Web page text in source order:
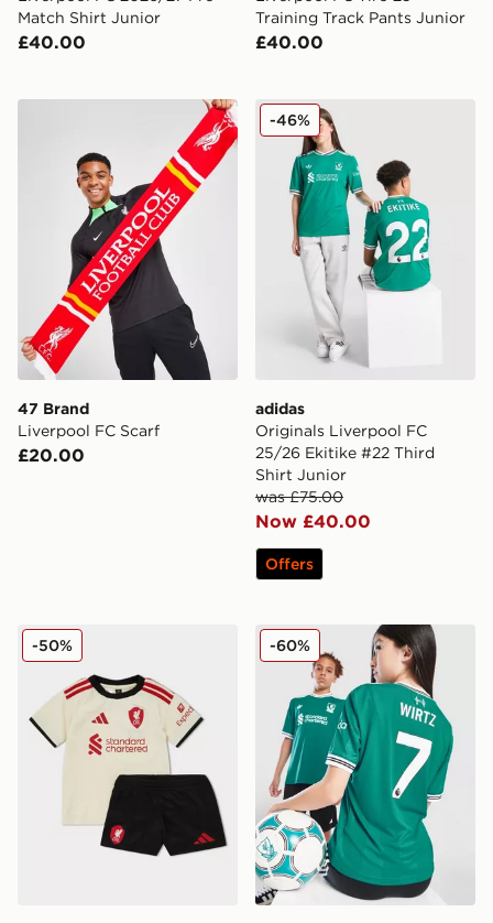
Match Shirt Junior
£40.00
Training Track Pants Junior
£40.00
47 Brand Liverpool FC Scarf
47 Brand
Liverpool FC Scarf
£20.00
adidas Originals
adidas
Originals Liverpool FC
25/26 Ekitike #22 Third
Shirt Junior
was £75.00
Now £40.00
-46%
Offers
adidas Liverpool FC 2025/26 Away Kit Infant
-50% adidas Originals
-60%